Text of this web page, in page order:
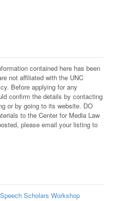
contained here has been
not affiliated with the UNC
Before applying for any
confirm the details by contacting
or by going to its website. DO
to the Center for Media Law
please email your listing to
Scholars Workshop